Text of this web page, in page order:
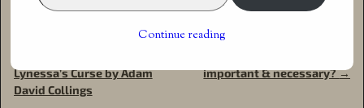
Excellence→Christian fantasy: The Healer’s Rune by
Lynessa’s Curse by Adam
David Collings
important & necessary?→
Continue reading